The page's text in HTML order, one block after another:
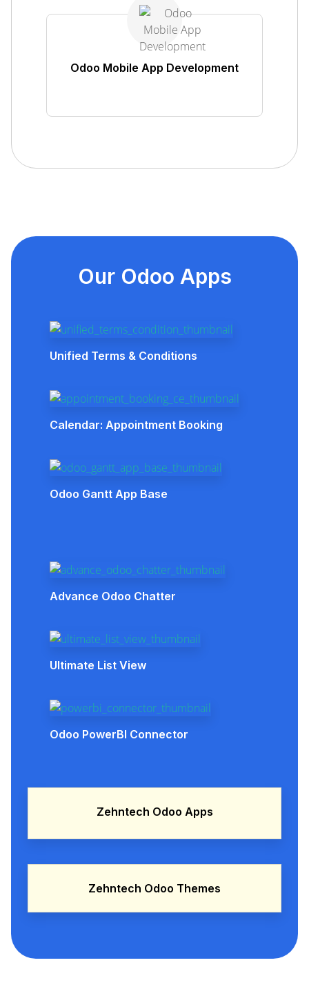
Odoo Mobile App Development
Our Odoo Apps
Unified Terms & Conditions
Calendar: Appointment Booking
Odoo Gantt App Base
Advance Odoo Chatter
Ultimate List View
Odoo PowerBI Connector
Zehntech Odoo Apps
Zehntech Odoo Themes